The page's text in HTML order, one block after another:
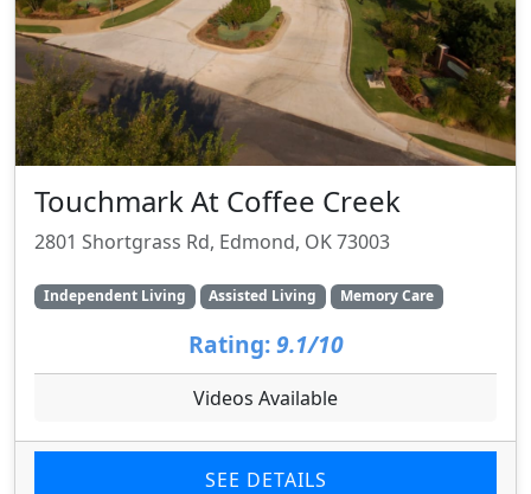
Touchmark At Coffee Creek
2801 Shortgrass Rd, Edmond, OK 73003
Independent Living Assisted Living Memory Care
Rating: 9.1/10
Videos Available
SEE DETAILS